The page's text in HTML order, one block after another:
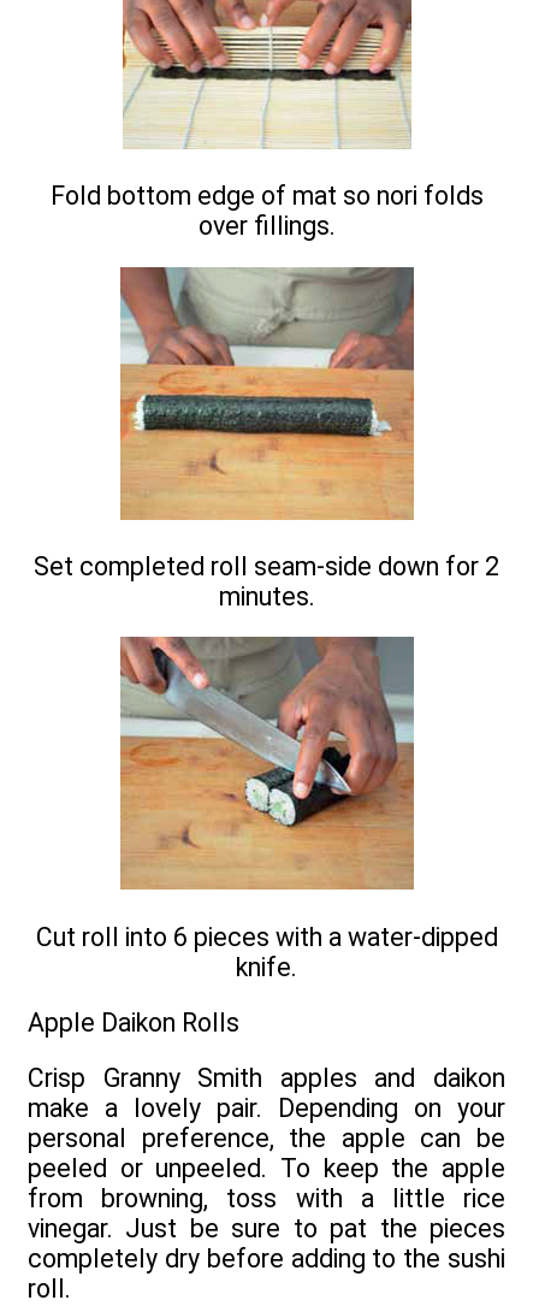
Fold bottom edge of mat so nori folds
over fillings.
Set completed roll seam-side down for 2
minutes.
Cut roll into 6 pieces with a water-dipped
knife.
Apple Daikon Rolls
Crisp Granny Smith apples and daikon
make a lovely pair. Depending on your
personal preference, the apple can be
peeled or unpeeled. To keep the apple
from browning, toss with a little rice
vinegar. Just be sure to pat the pieces
completely dry before adding to the sushi
roll.